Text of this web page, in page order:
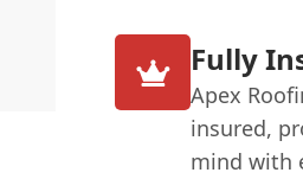
Fully
Apex
insured,
mind with